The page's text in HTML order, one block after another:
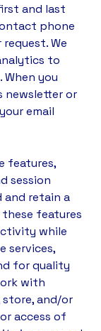
and last
phone
We
to
you
newsletter or
email
features,
session
and retain a
features
while
services,
for quality
with
and/or
access of